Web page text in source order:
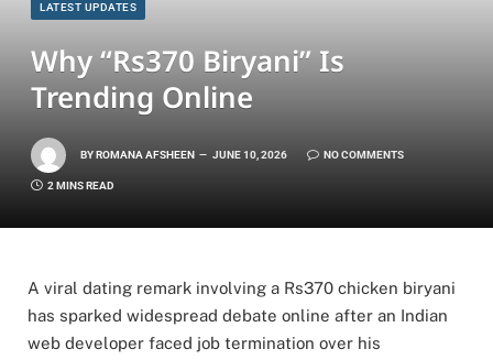
LATEST UPDATES
Why “Rs370 Biryani” Is
Trending Online
BYROMANA AFSHEEN JUNE 10, 2026 NO COMMENTS
2 MINS READ
A viral dating remark involving a Rs370 chicken biryani
has sparked widespread debate online after an Indian
web developer faced job termination over his